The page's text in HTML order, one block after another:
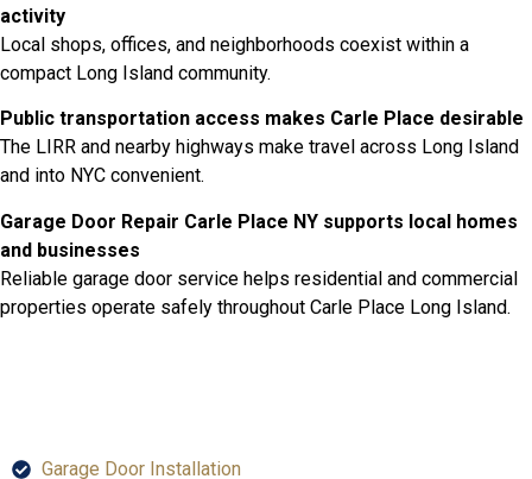
activity
Local shops, offices, and neighborhoods coexist within a
compact Long Island community.
Public transportation access makes Carle Place desirable
The LIRR and nearby highways make travel across Long Island
and into NYC convenient.
Garage Door Repair Carle Place NY supports local homes
and businesses
Reliable garage door service helps residential and commercial
properties operate safely throughout Carle Place Long Island.
Garage Door Installation